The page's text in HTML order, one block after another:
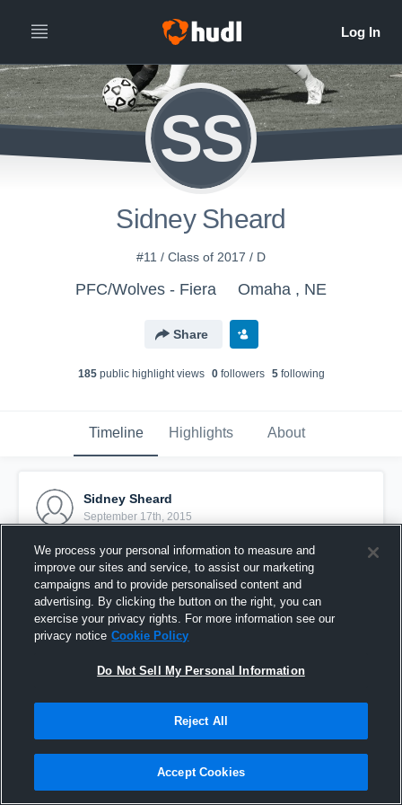
SS
Sidney Sheard
#11 / Class of 2017 / D
PFC/Wolves - Fiera Omaha , NE
Share
185public highlight views 0followers 5following
Timeline Highlights About
Sidney Sheard
September 17th, 2015
Pinned
We process your personal information to measure and
improve our sites and service, to assist our marketing
campaigns and to provide personalised content and
advertising. By clicking the button on the right, you can
exercise your privacy rights. For more information see our
privacy notice Cookie Policy
Do Not Sell My Personal Information
Reject All
Accept Cookies